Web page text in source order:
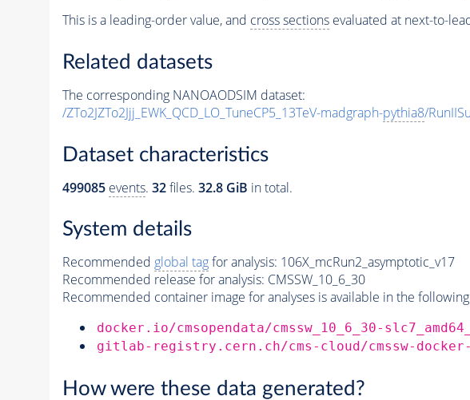
This is a leading-order value, and cross sectionsevaluated at next-to-
Related datasets
The corresponding NANOAODSIM dataset:
/ZTo2JZTo2Jjj_EWK_QCD_LO_TuneCP5_13TeV-madgraph-pythia8/
Dataset characteristics
499085 events. 32files. 32.8 GiB in total.
System details
Recommended global tagfor analysis: 106X_mcRun2_asymptotic_v17
Recommended release for analysis: CMSSW_10_6_30
Recommended container image for analyses is available in the
docker.io/cmsopendata/cmssw_10_6_30-
gitlab-registry.cern.ch/cms-cloud/cmssw-docker-
How were these data generated?